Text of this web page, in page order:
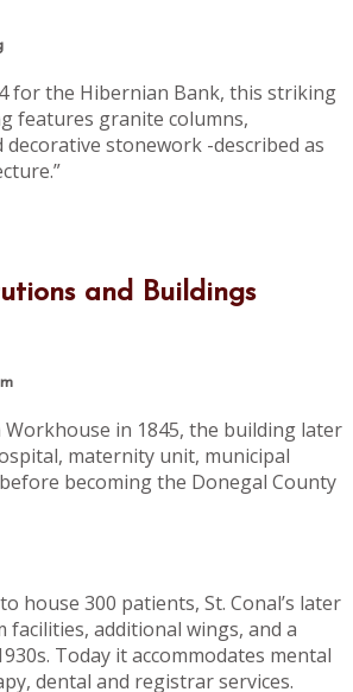
for the Hibernian Bank, this striking
features granite columns,
stonework -described as
and Buildings
in 1845, the building later
maternity unit, municipal
becoming the Donegal County
house 300 patients, St. Conal’s later
facilities, additional wings, and a
Today it accommodates mental
dental and registrar services.